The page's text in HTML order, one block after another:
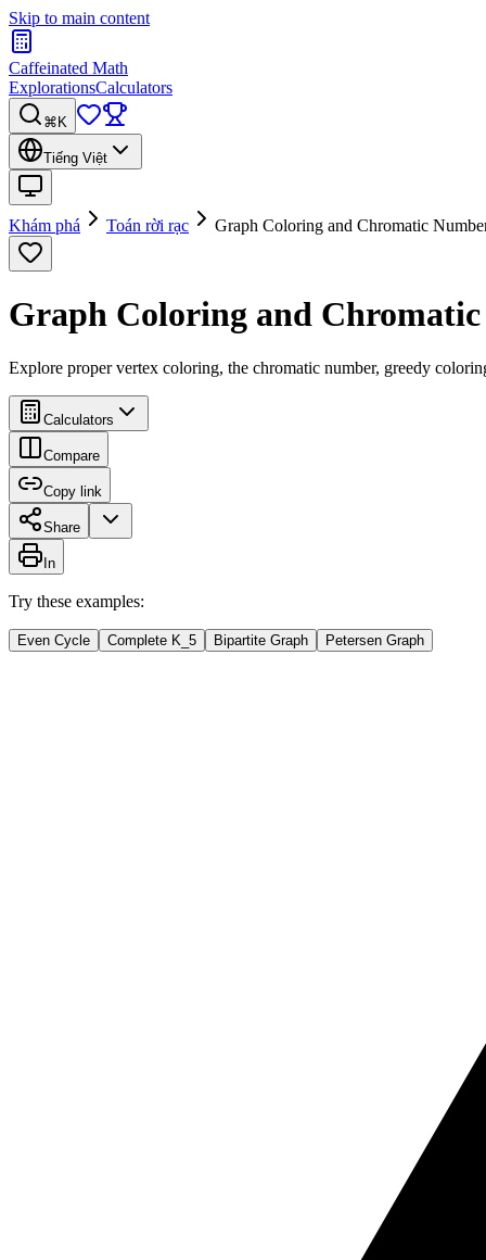
Skip to main content
Caffeinated Math
ExplorationsCalculators
⌘K
Tiếng Việt
Khám phá Toán rời rạc Graph Coloring and Chromatic
Graph Coloring and
Explore proper vertex coloring, the chromatic number, greedy
Calculators
Compare
Copy link
Share
In
Try these examples:
Even Cycle Complete K_5 Bipartite Graph Petersen Graph